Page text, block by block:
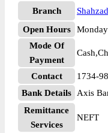
Branch
Open Hours
Mode Of
Payment
Contact
1734-
Bank Details
Axis
Remittance
Services
NEFT